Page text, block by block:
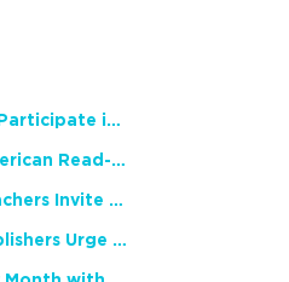
NCTE Members Invited to Participate in Study of Teacher Experience
2026 National African American Read-In Receives High Marks
English Language Arts Teachers Invite Feedback on Working Framework for Responsible AI Use in Classrooms and Schools
Teacher Groups, Major Publishers Urge Lawmakers to Protect Freedom to Read